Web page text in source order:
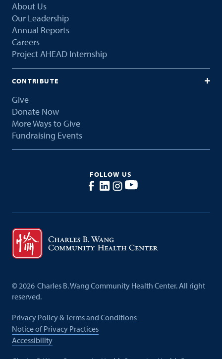
About Us
Our Leadership
Annual Reports
Careers
Project AHEAD Internship
CONTRIBUTE
Give
Donate Now
More Ways to Give
Fundraising Events
FOLLOW US
©2026 Charles B. Wang Community Health Center. All right
reserved.
Privacy Policy & Terms and Conditions
Notice of Privacy Practices
Accessibility